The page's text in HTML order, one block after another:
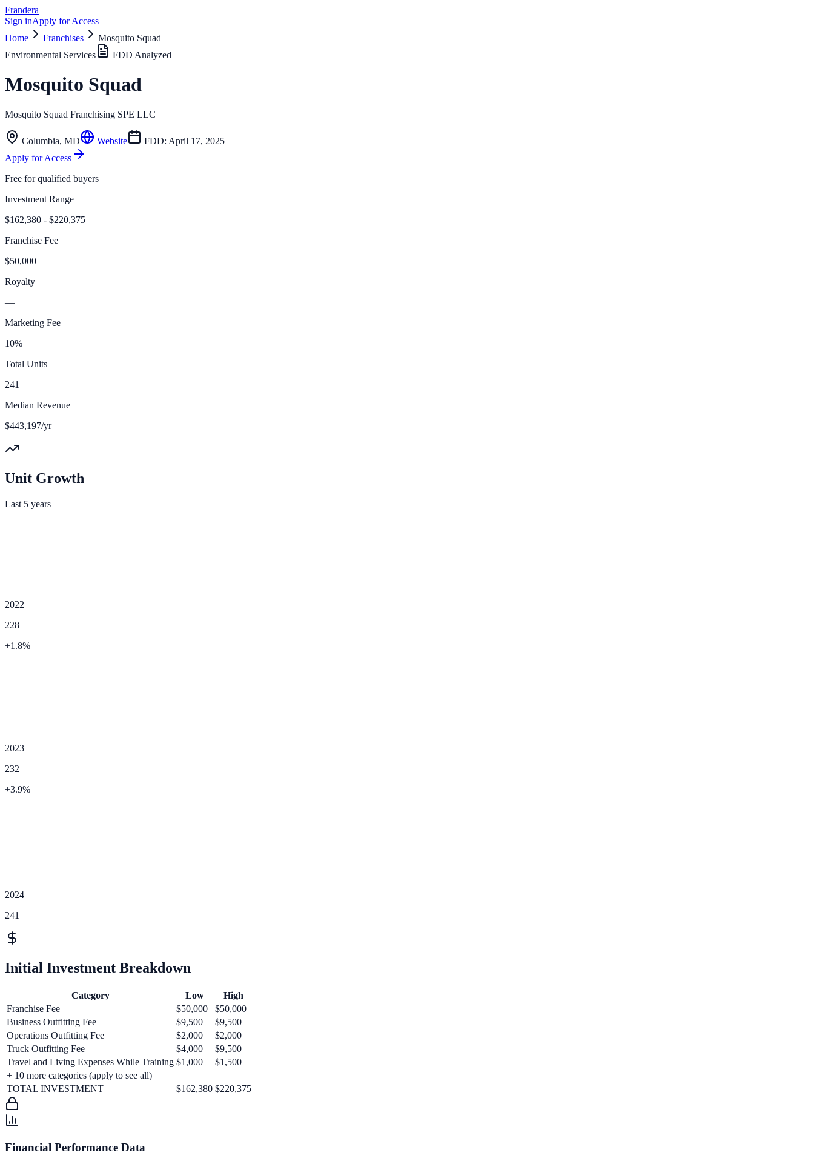
Frandera
Sign inApply for Access
Home
Franchises
Mosquito Squad
Environmental Services
FDD Analyzed
Mosquito Squad
Mosquito Squad Franchising SPE LLC
Columbia, MD Website FDD: April 17, 2025
Apply for Access
Free for qualified buyers
Investment Range
$162,380 - $220,375
Franchise Fee
$50,000
Royalty
—
Marketing Fee
10%
Total Units
241
Median Revenue
$443,197/yr
Unit Growth
Last 5 years
2022
228
+1.8%
2023
232
+3.9%
2024
241
Initial Investment Breakdown
Category Low
High
Franchise Fee
$50,000
$50,000
Business Outfitting Fee
$9,500
$9,500
Operations Outfitting Fee
$2,000
$2,000
Truck Outfitting Fee
$4,000
$9,500
Travel and Living Expenses While Training $1,000
$1,500
+ 10 more categories (apply to see all)
TOTAL INVESTMENT
$162,380 $220,375
Financial Performance Data